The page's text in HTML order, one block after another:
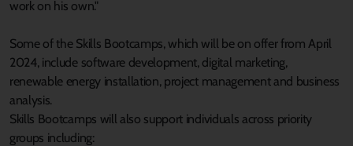
work on his own."
Some of the Skills Bootcamps, which will be on offer from April
2024, include software development, digital marketing,
renewable energy installation, project management and business
analysis.
Skills Bootcamps will also support individuals across priority
groups including: